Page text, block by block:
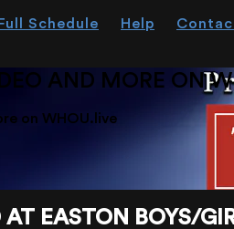
Full Schedule Help
AND MORE ON
on WHOU.live
AT EASTON BOYS/